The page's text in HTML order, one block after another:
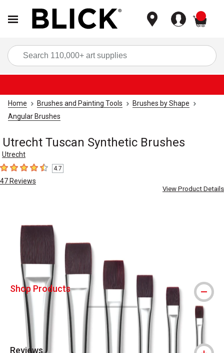
Home Brushes and Painting Tools
Brushes by Shape
Angular Brushes
Utrecht Tuscan Synthetic Brushes
Utrecht
4.7 out of 5 stars
4.7
47 Reviews
View Product Details
Carousel with
Shop Products
Reviews